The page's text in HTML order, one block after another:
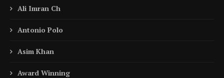
Ali Imran Ch
Antonio Polo
Asim Khan
Award Winning